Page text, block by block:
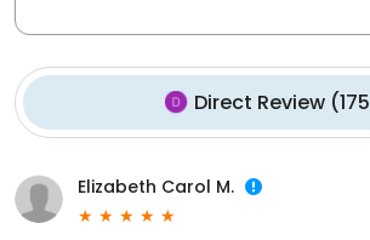
Direct Review(175
Elizabeth Carol M.